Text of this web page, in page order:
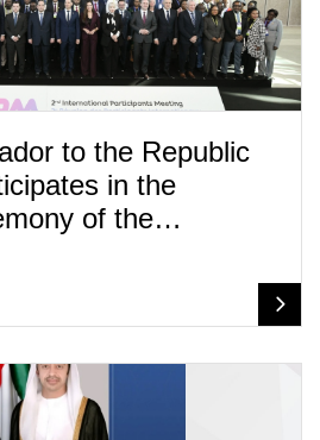
to the Republic
in the
of the…